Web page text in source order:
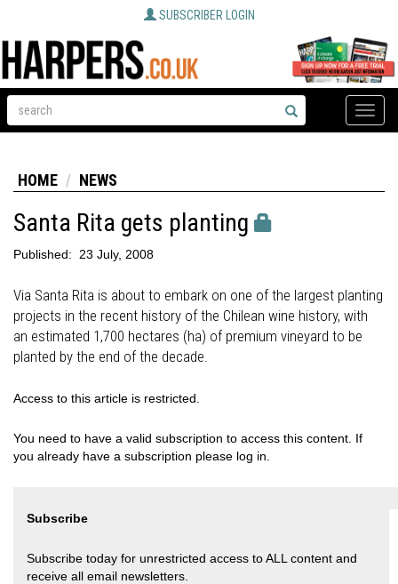
SUBSCRIBER LOGIN
Toggle
HOME NEWS
Santa Rita gets planting
Published: 23 July, 2008
Via Santa Rita is about to embark on one of the largest planting
projects in the recent history of the Chilean wine history, with
an estimated 1,700 hectares (ha) of premium vineyard to be
planted by the end of the decade.
Access to this article is restricted.
You need to have a valid subscription to access this content. If
you already have a subscription please log in.
Subscribe
Subscribe today for unrestricted access to ALL content and
receive all email newsletters.